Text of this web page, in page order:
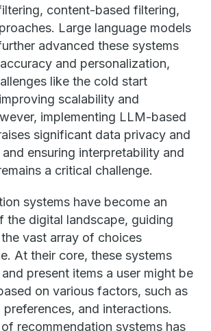
content-based filtering,
Large language models
advanced these systems
and personalization,
like the cold start
scalability and
implementing LLM-based
significant data privacy and
ensuring interpretability and
a critical challenge.
systems have become an
the digital landscape, guiding
vast array of choices
At their core, these systems
present items a user might be
on various factors, such as
and interactions.
recommendation systems has